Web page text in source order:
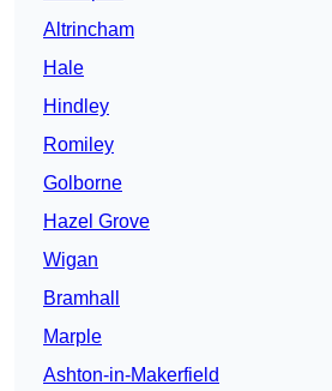
Altrincham
Hale
Hindley
Romiley
Golborne
Hazel Grove
Wigan
Bramhall
Marple
Ashton-in-Makerfield